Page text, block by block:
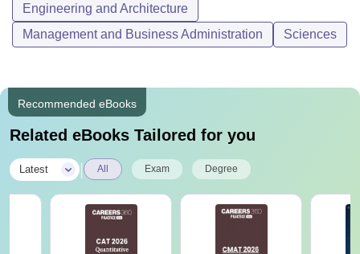
Engineering and Architecture
Management and Business Administration
Sciences
Recommended eBooks
Related eBooks Tailored for you
Latest All Exam Degree